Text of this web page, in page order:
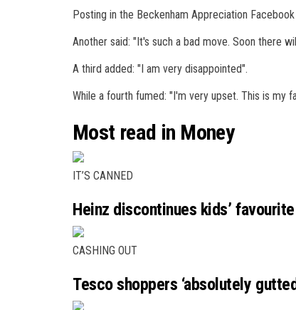
Posting in the Beckenham Appreciation
Another said: "It's such a bad move. Soon there
A third added: "I am very disappointed".
While a fourth fumed: "I'm very upset. This is my
Most read in Money
IT’S CANNED
Heinz discontinues kids’
CASHING OUT
Tesco shoppers ‘absolutely